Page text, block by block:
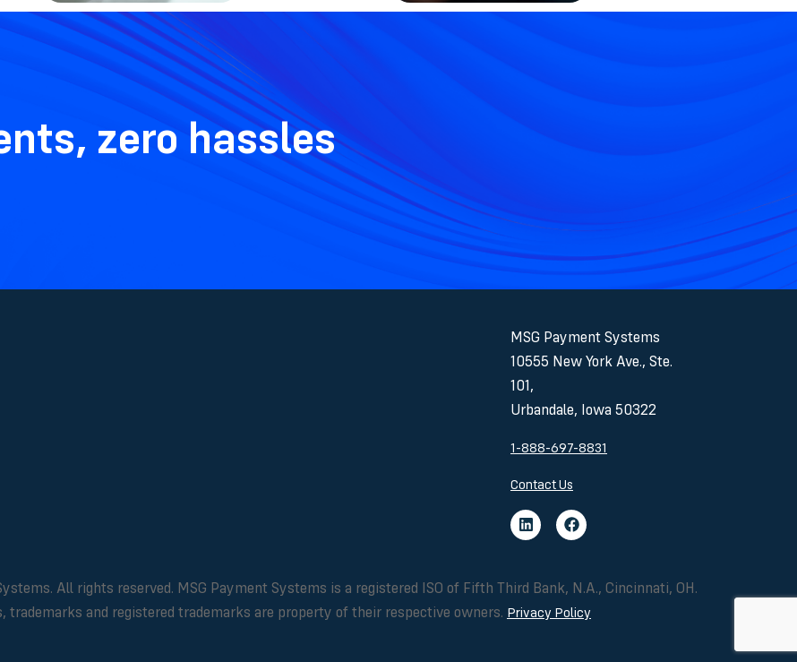
zero hassles
MSG Payment Systems
10555 New York Ave., Ste.
101,
Urbandale, Iowa 50322
1-888-697-8831
Contact Us
All rights reserved. MSG Payment Systems is a registered ISO of Fifth Third Bank, N.A., Cincinnati, OH.
trademarks and registered trademarks are property of their respective owners. Privacy Policy